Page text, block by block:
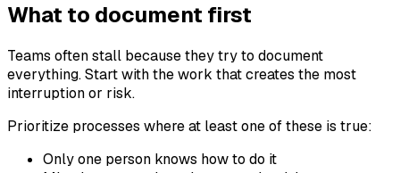
What to document first
Teams often stall because they try to document
everything. Start with the work that creates the most
interruption or risk.
Prioritize processes where at least one of these is true:
Only one person knows how to do it